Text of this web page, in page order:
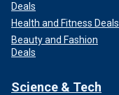
Deals
Health and Fitness Deals
Beauty and Fashion
Deals
Science & Tech